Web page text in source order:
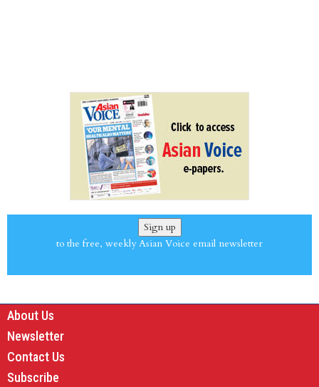
Sign up
to the free, weekly Asian Voice email newsletter
About Us
Newsletter
Contact Us
Subscribe